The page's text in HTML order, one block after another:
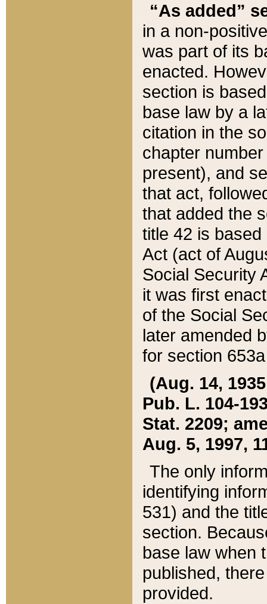
“As added”
in a non-
was part of its
enacted.
section is
base law by a
citation in the
chapter
present), and
that act,
that added the
title 42 is
Act (act of
Social Security
it was first
of the Social
later amended
for section
(Aug. 14,
Pub. L. 104-
Stat. 2209;
Aug. 5, 1997,
The only
identifying
531) and the
section.
base law when
published,
provided.